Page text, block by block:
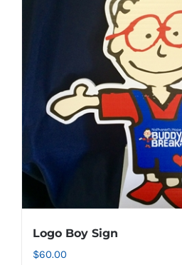
options
may
be
chosen
on
the
product
Logo Boy Sign
$60.00